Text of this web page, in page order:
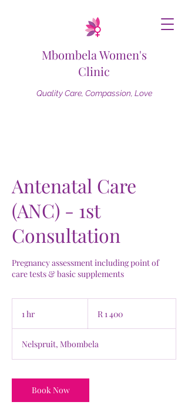
Mbombela Women's
Clinic
Quality Care, Compassion, Love
Antenatal Care
(ANC) - 1st
Consultation
Pregnancy assessment including point of
care tests & basic supplements
1 hr
African
R 1 400
Nelspruit, Mbombela
Book Now